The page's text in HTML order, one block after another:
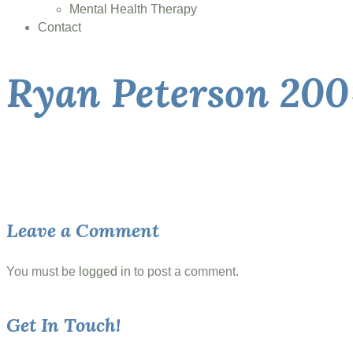
Mental Health Therapy
Contact
Ryan Peterson
Leave a Comment
You must be logged in to post a comment.
Get In Touch!